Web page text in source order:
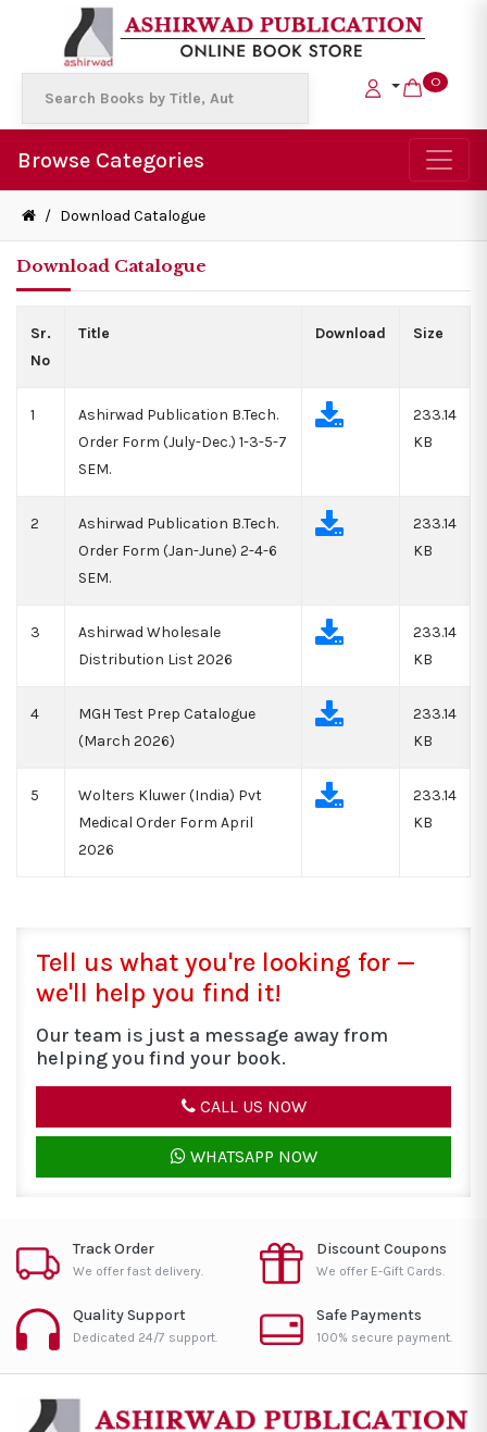
0
Browse Categories
/ Download Catalogue
Download Catalogue
Sr.
No
Title Download Size
1
Ashirwad Publication B.Tech.
Order Form (July-Dec.) 1-3-5-7
SEM.
233.14
KB
2
Ashirwad Publication B.Tech.
Order Form (Jan-June) 2-4-6
SEM.
233.14
KB
3
Ashirwad Wholesale
Distribution List 2026
233.14
KB
4
MGH Test Prep Catalogue
(March 2026)
233.14
KB
5
Wolters Kluwer (India) Pvt
Medical Order Form April
2026
233.14
KB
Tell us what you're looking for —
we'll help you find it!
Our team is just a message away from
helping you find your book.
CALL US NOW
WHATSAPP NOW
Track Order
We offer fast delivery.
Discount Coupons
We offer E-Gift Cards.
Quality Support
Dedicated 24/7 support.
Safe Payments
100% secure payment.